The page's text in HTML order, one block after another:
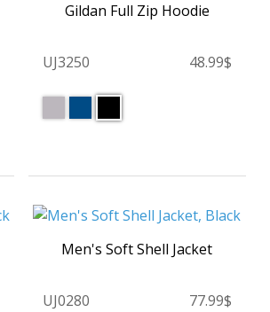
Gildan Full Zip Hoodie
UJ3250 48.99$
Men's Soft Shell Jacket
UJ0280 77.99$